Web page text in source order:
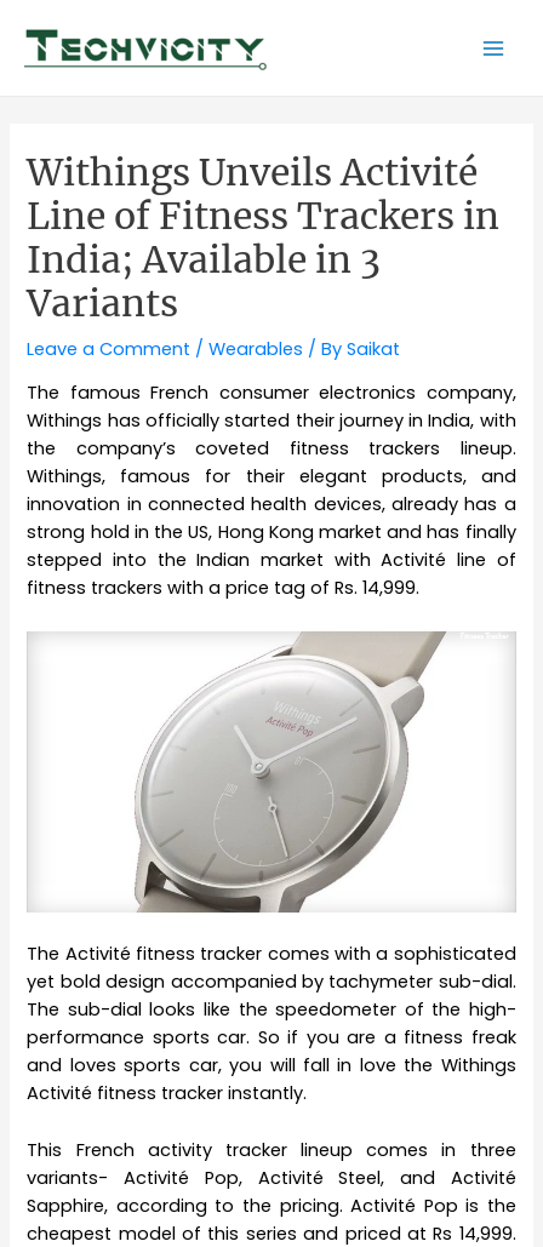
content
Withings Unveils Activité
Line of Fitness Trackers in
India; Available in 3
Variants
Leave a Comment /Wearables / BySaikat
The famous French consumer electronics company,
Withings has officially started their journey in India, with
the company’s coveted fitness trackers lineup.
Withings, famous for their elegant products, and
innovation in connected health devices, already has a
strong hold in the US, Hong Kong market and has finally
stepped into the Indian market with Activité line of
fitness trackers with a price tag of Rs. 14,999.
The Activité fitness tracker comes with a sophisticated
yet bold design accompanied by tachymeter sub-dial.
The sub-dial looks like the speedometer of the high-
performance sports car. So if you are a fitness freak
and loves sports car, you will fall in love the Withings
Activité fitness tracker instantly.
This French activity tracker lineup comes in three
variants- Activité Pop, Activité Steel, and Activité
Sapphire, according to the pricing. Activité Pop is the
cheapest model of this series and priced at Rs 14,999.